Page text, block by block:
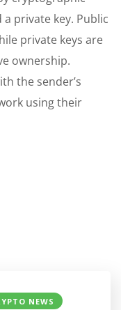
private key. Public
private keys are
ownership.
the sender’s
using their
NEWS